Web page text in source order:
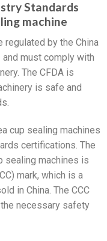
Standards
machine
regulated by the China
and must comply with
The CFDA is
is safe and
cup sealing machines
certifications. The
sealing machines is
mark, which is a
in China. The CCC
necessary safety